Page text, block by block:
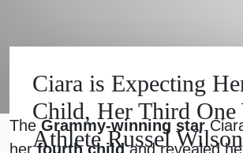
Ciara is Expecting
Child, Her Third One
Athlete Russel Wilson
The Grammy-winning star
herfourth childand revealed